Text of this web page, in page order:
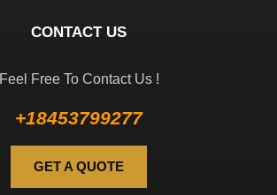
CONTACT US
Feel Free To Contact Us !
+18453799277
GET A QUOTE